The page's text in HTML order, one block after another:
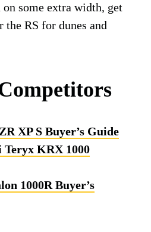
on some extra width, get
RS for dunes and
XP S Buyer’s Guide
Teryx KRX 1000
1000R Buyer’s